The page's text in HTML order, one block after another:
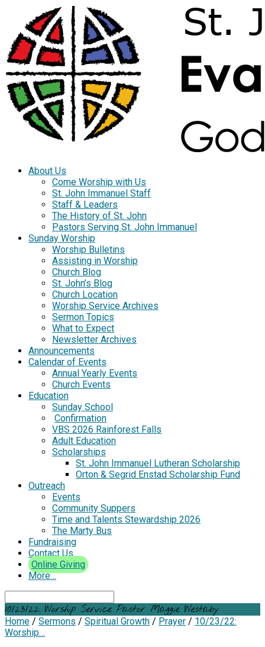
About Us
Come Worship with Us
St. John Immanuel Staff
Staff & Leaders
The History of St. John
Pastors Serving St. John Immanuel
Sunday Worship
Worship Bulletins
Assisting in Worship
Church Blog
St. John’s Blog
Church Location
Worship Service Archives
Sermon Topics
What to Expect
Newsletter Archives
Announcements
Calendar of Events
Annual Yearly Events
Church Events
Education
Sunday School
Confirmation
VBS 2026 Rainforest Falls
Adult Education
Scholarships
St. John Immanuel Lutheran Scholarship
Orton & Segrid Enstad Scholarship Fund
Outreach
Events
Community Suppers
Time and Talents Stewardship 2026
The Marty Bus
Fundraising
Contact Us
Online Giving
More…
10/23/22: Worship Service Pastor Maggie Westaby
Home / Sermons / Spiritual Growth / Prayer / 10/23/22:
Worship…